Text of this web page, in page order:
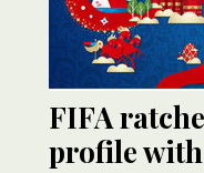
FIFA
profile